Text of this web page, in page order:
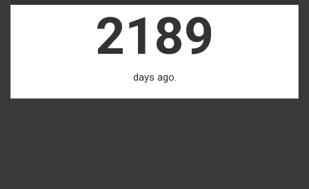
2189
days ago.